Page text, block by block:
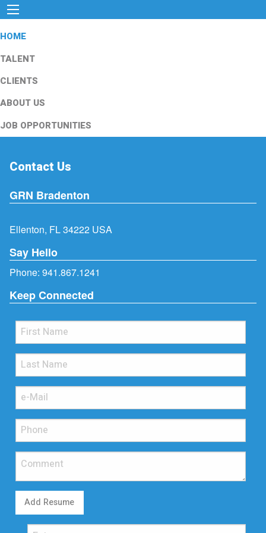
HOME
TALENT
CLIENTS
ABOUT US
JOB OPPORTUNITIES
Contact Us
GRN Bradenton
Ellenton, FL 34222 USA
Say Hello
Phone: 941.867.1241
Keep Connected
Add Resume